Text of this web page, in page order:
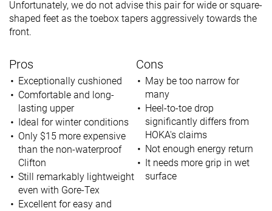
Unfortunately, we do not advise this pair for wide or square-
shaped feet as the toebox tapers aggressively towards the
front.
Pros
Exceptionally cushioned
Comfortable and long-
lasting upper
Ideal for winter conditions
Only $15 more expensive
than the non-waterproof
Clifton
Still remarkably lightweight
even with Gore-Tex
Excellent for easy and
Cons
May be too narrow for
many
Heel-to-toe drop
significantly differs from
HOKA's claims
Not enough energy return
It needs more grip in wet
surface